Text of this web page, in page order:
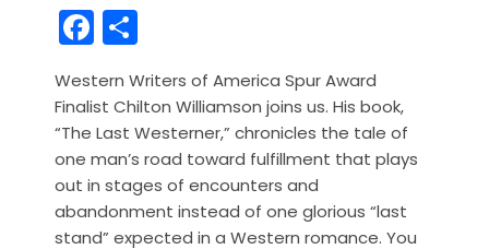
F
a
c
e
b
o
o
h
ar
e
Western Writers of America Spur Award
Finalist Chilton Williamson joins us. His book,
“The Last Westerner,” chronicles the tale of
one man’s road toward fulfillment that plays
out in stages of encounters and
abandonment instead of one glorious “last
stand” expected in a Western romance. You